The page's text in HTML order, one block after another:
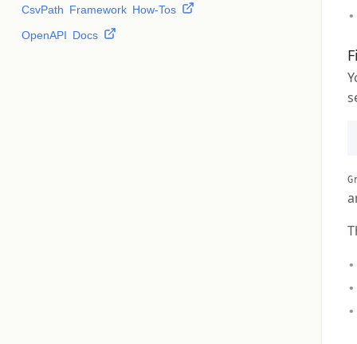
CsvPath Framework How-Tos
OpenAPI Docs